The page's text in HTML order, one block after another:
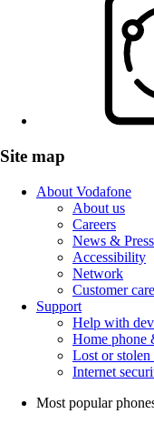
Site map
About Vodafone
About us
Careers
News &
Accessibility
Network
Customer
Support
Help with
Home phone
Lost or stolen
Internet
Most popular